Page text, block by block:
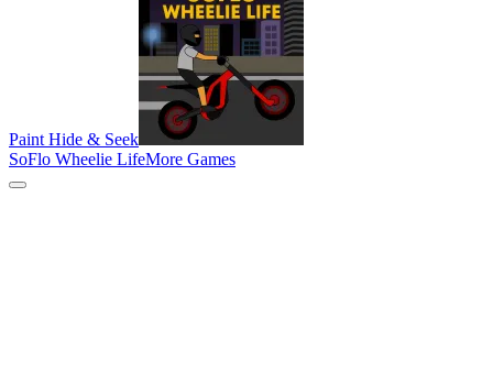
Paint Hide & Seek
SoFlo Wheelie LifeMore Games